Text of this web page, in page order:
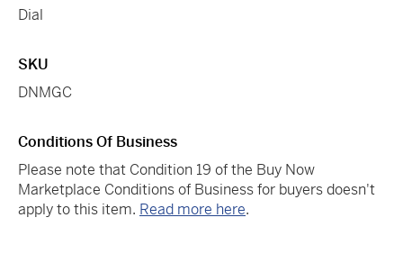
Dial
SKU
DNMGC
Conditions Of Business
Please note that Condition 19 of the Buy Now
Marketplace Conditions of Business for buyers doesn't
apply to this item. Read more here.